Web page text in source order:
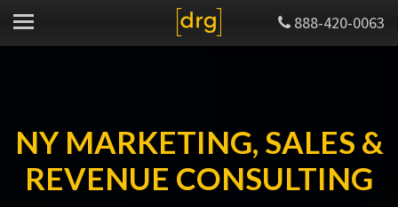
888-420-0063
NY MARKETING, SALES &
REVENUE CONSULTING